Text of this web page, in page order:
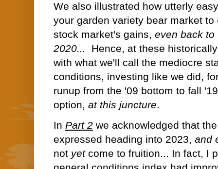
We also illustrated how utterly
your garden variety bear market
stock market's gains, even back to
2020... Hence, at these
with what we'll call the mediocre
conditions, investing like we did,
runup from the '09 bottom to fall
option, at this juncture.
In Part 2 we acknowledged that
expressed heading into 2023, and
not yetcome to fruition... In fact, I